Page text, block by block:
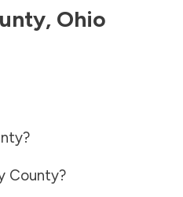
, Ohio
?
County?